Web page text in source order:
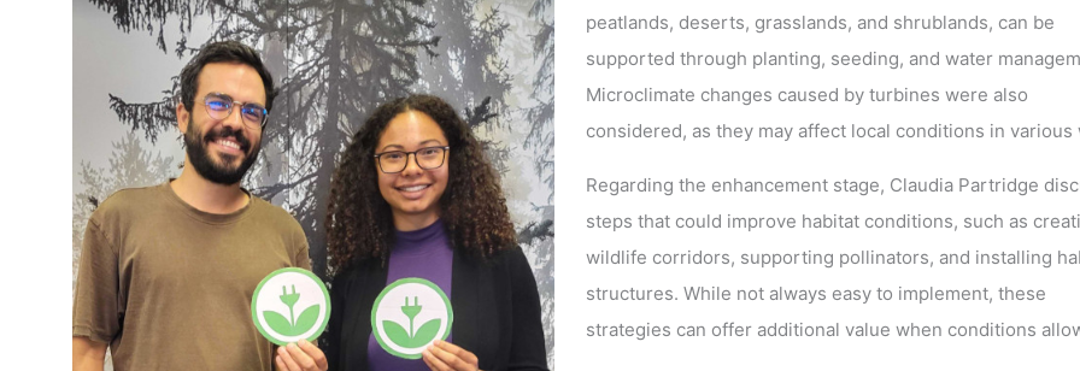
peatlands, deserts, grasslands, and shrublands, can be
supported through planting, seeding, and water
Microclimate changes caused by turbines were also
considered, as they may affect local conditions in various
Regarding the enhancement stage, Claudia Partridge
steps that could improve habitat conditions, such as
wildlife corridors, supporting pollinators, and installing
structures. While not always easy to implement, these
strategies can offer additional value when conditions